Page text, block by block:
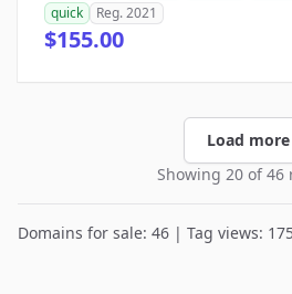
quick
Reg. 2021
$155.00
Load more
Showing 20 of 46
Domains for sale: 46 | Tag views: